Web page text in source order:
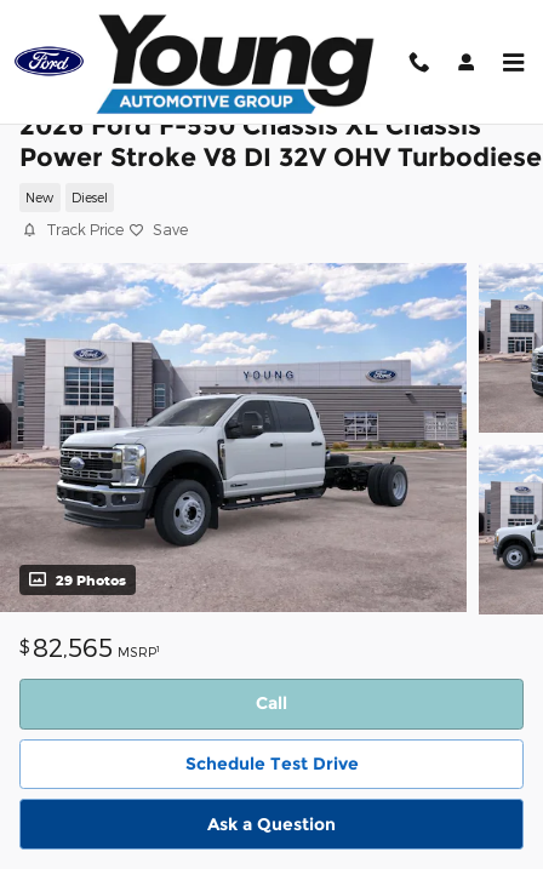
Skip to main content
2026 Ford F-550 Chassis XL Chassis
Power Stroke V8 DI 32V OHV
New Diesel
Track Price Save
29 Photos
$ 82,565 MSRP1
Call
Schedule Test Drive
Ask a Question